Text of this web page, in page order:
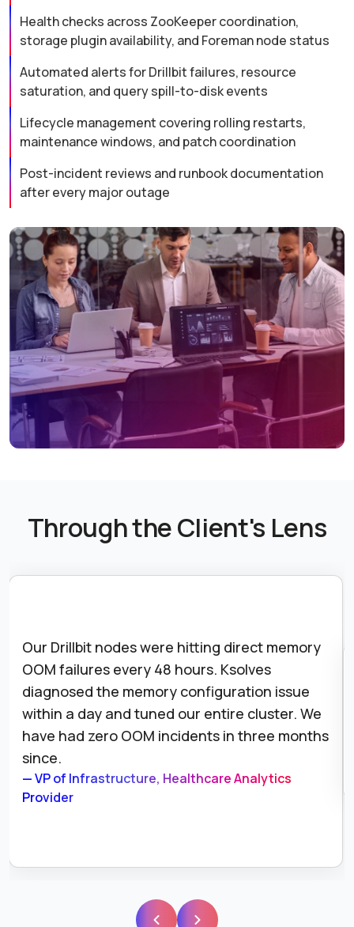
Health checks across ZooKeeper coordination,
storage plugin availability, and Foreman node status
Automated alerts for Drillbit failures, resource
saturation, and query spill-to-disk events
Lifecycle management covering rolling restarts,
maintenance windows, and patch coordination
Post-incident reviews and runbook documentation
after every major outage
Through the Client's Lens
Our Drillbit nodes were hitting direct memory
OOM failures every 48 hours. Ksolves
diagnosed the memory configuration issue
within a day and tuned our entire cluster. We
have had zero OOM incidents in three months
since.
— VP of Infrastructure, Healthcare Analytics
Provider